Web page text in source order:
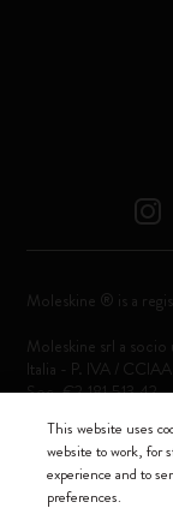
Moleskine ® is a
Moleskine srl a
Italia - P. IVA /
Soc. €2.181.513,42
This website uses
website to work, for
experience and to
preferences.